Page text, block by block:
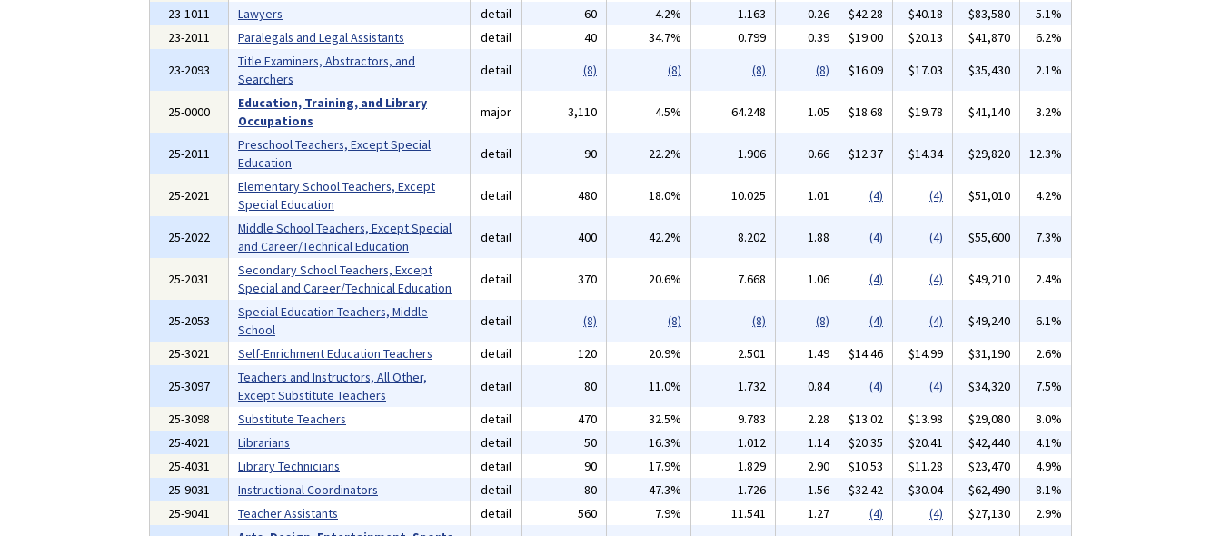
23-1011
Lawyers detail 60 4.2% 1.163 0.26 $42.28 $40.18 $83,580
5.1%
23-2011
Paralegals and Legal Assistants detail 40 34.7% 0.799 0.39 $19.00 $20.13 $41,870
6.2%
23-2093
Title Examiners, Abstractors, and
Searchers
detail (8) (8) (8) (8) $16.09 $17.03 $35,430 2.1%
25-0000
Education, Training, and Library
Occupations
major 3,110 4.5% 64.248 1.05 $18.68 $19.78 $41,140 3.2%
25-2011
Preschool Teachers, Except Special
Education
detail 90 22.2% 1.906 0.66 $12.37 $14.34 $29,820 12.3%
25-2021
Elementary School Teachers, Except
Special Education
detail 480 18.0% 10.025 1.01 (4) (4) $51,010 4.2%
25-2022
Middle School Teachers, Except Special
and Career/Technical Education
detail 400 42.2% 8.202 1.88 (4) (4) $55,600 7.3%
25-2031
Secondary School Teachers, Except
Special and Career/Technical Education
detail 370 20.6% 7.668 1.06 (4) (4) $49,210 2.4%
25-2053
Special Education Teachers, Middle
School
detail (8) (8) (8) (8) (4) (4) $49,240
6.1%
25-3021
Self-Enrichment Education Teachers detail 120 20.9% 2.501 1.49 $14.46 $14.99 $31,190
2.6%
25-3097
Teachers and Instructors, All Other,
Except Substitute Teachers
detail 80 11.0% 1.732 0.84 (4) (4) $34,320
7.5%
25-3098
Substitute Teachers detail 470 32.5% 9.783 2.28 $13.02 $13.98 $29,080
8.0%
25-4021
Librarians detail 50 16.3% 1.012 1.14 $20.35 $20.41 $42,440
4.1%
25-4031
Library Technicians detail 90 17.9% 1.829 2.90 $10.53 $11.28 $23,470
4.9%
25-9031
Instructional Coordinators detail 80 47.3% 1.726 1.56 $32.42 $30.04 $62,490
8.1%
25-9041
Teacher Assistants detail 560 7.9% 11.541 1.27 (4) (4) $27,130
2.9%